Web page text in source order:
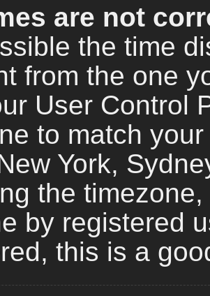
are not
the time
from the one
User Control
to match
York,
the
by registered
this is a